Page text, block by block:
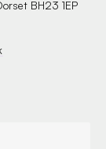
BH23 1EP